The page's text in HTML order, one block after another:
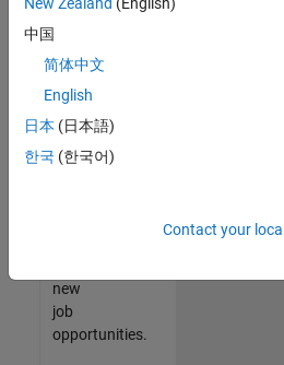
that
match
your
join
our
Talent
new
job
opportunities.
New Zealand (English)
中国
简体中文
English
日本 (日本語)
한국 (한국어)
Contact your